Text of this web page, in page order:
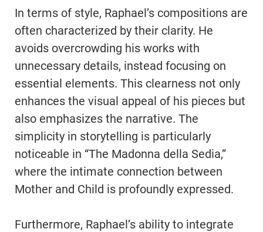
In terms of style, Raphael’s compositions are
often characterized by their clarity. He
avoids overcrowding his works with
unnecessary details, instead focusing on
essential elements. This clearness not only
enhances the visual appeal of his pieces but
also emphasizes the narrative. The
simplicity in storytelling is particularly
noticeable in “The Madonna della Sedia,”
where the intimate connection between
Mother and Child is profoundly expressed.
Furthermore, Raphael’s ability to integrate